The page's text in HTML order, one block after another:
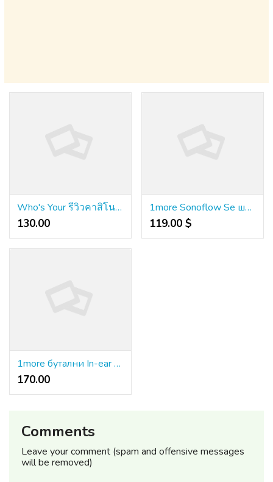
Who's Your รีวิวคาสิโนออนไลน์ Customer?
130.00 ₹
1more Sonoflow Se шумопотискащи слушалки Hq30
119.00 $
1more бутални In-ear слушалки
170.00 ₹
Comments
Leave your comment (spam and offensive messages
will be removed)